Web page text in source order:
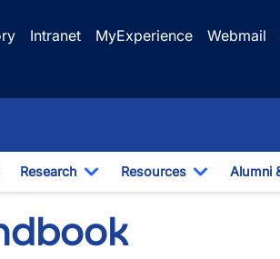
Intranet MyExperience Webmail
Research
Toggle Dropdown
Resources
Toggle
Alumni